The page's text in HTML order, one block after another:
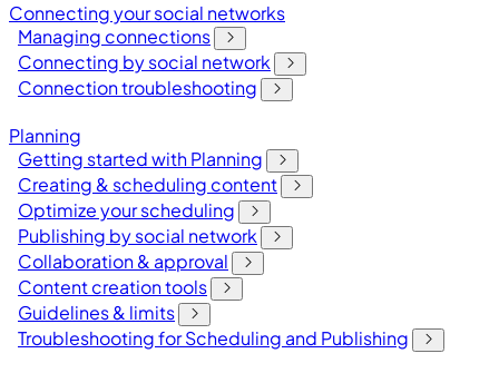
Connecting your social networks
Managing connections
Connecting by social network
Connection troubleshooting
Planning
Getting started with Planning
Creating & scheduling content
Optimize your scheduling
Publishing by social network
Collaboration & approval
Content creation tools
Guidelines & limits
Troubleshooting for Scheduling and Publishing